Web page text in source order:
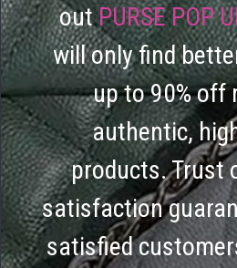
outPURSE POP
will only find
up to 90% off
authentic,
products. Trust
satisfaction
satisfied